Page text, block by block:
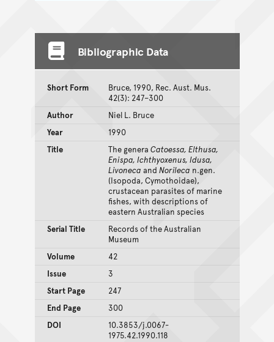
Bibliographic Data
Short Form
Bruce, 1990, Rec. Aust. Mus.
42(3): 247–300
Author
Niel L. Bruce
Year
1990
Title
The genera Catoessa, Elthusa,
Enispa, Ichthyoxenus, Idusa,
Livoneca and Norileca n.gen.
(Isopoda, Cymothoidae),
crustacean parasites of marine
fishes, with descriptions of
eastern Australian species
Serial Title
Records of the Australian
Museum
Volume
42
Issue
3
Start Page
247
End Page
300
DOI
10.3853/j.0067-
1975.42.1990.118